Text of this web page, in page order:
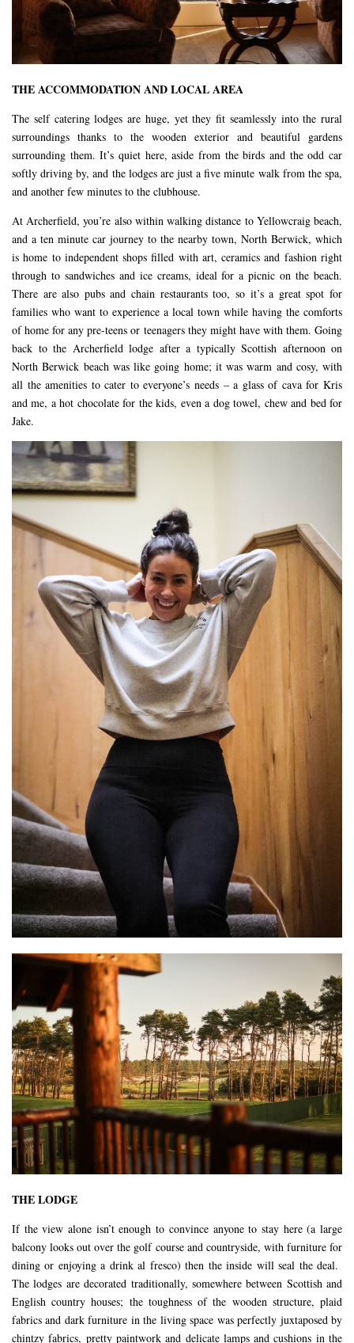
THE ACCOMMODATION AND LOCAL AREA
The self catering lodges are huge, yet they fit seamlessly into the rural
surroundings thanks to the wooden exterior and beautiful gardens
surrounding them. It’s quiet here, aside from the birds and the odd car
softly driving by, and the lodges are just a five minute walk from the spa,
and another few minutes to the clubhouse.
At Archerfield, you’re also within walking distance to Yellowcraig beach,
and a ten minute car journey to the nearby town, North Berwick, which
is home to independent shops filled with art, ceramics and fashion right
through to sandwiches and ice creams, ideal for a picnic on the beach.
There are also pubs and chain restaurants too, so it’s a great spot for
families who want to experience a local town while having the comforts
of home for any pre-teens or teenagers they might have with them. Going
back to the Archerfield lodge after a typically Scottish afternoon on
North Berwick beach was like going home; it was warm and cosy, with
all the amenities to cater to everyone’s needs – a glass of cava for Kris
and me, a hot chocolate for the kids, even a dog towel, chew and bed for
Jake.
THE LODGE
If the view alone isn’t enough to convince anyone to stay here (a large
balcony looks out over the golf course and countryside, with furniture for
dining or enjoying a drink al fresco) then the inside will seal the deal.
The lodges are decorated traditionally, somewhere between Scottish and
English country houses; the toughness of the wooden structure, plaid
fabrics and dark furniture in the living space was perfectly juxtaposed by
chintzy fabrics, pretty paintwork and delicate lamps and cushions in the